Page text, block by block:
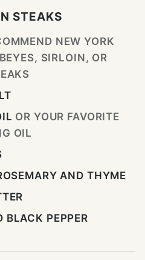
STEAKS
NEW YORK
SIRLOIN, OR
OR YOUR FAVORITE
OIL
AND THYME
BLACK PEPPER